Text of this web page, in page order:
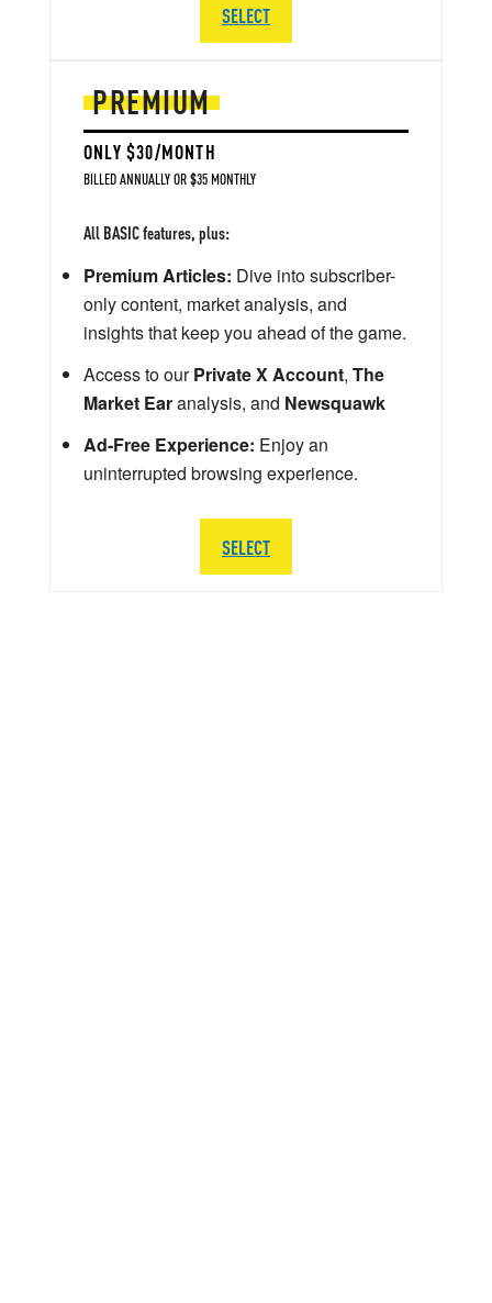
PREMIUM
ONLY $30/MONTH
BILLED ANNUALLY OR $35 MONTHLY
All BASIC features, plus:
Premium Articles: Dive into subscriber-
only content, market analysis, and
insights that keep you ahead of the game.
Access to ourPrivate X Account, The
Market Earanalysis, and Newsquawk
Ad-Free Experience: Enjoy an
uninterrupted browsing experience.
SELECT
SELECT